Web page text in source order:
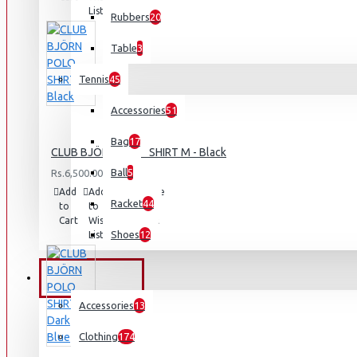
Rubbers20
Table3
Tennis45
Accessories51
Bag17
Ball5
Racket44
Shoes12
OUTDOORS
Accessories13
Clothing174
List
CLUB BJÖRN POLO SHIRT M - Black
Rs.6,500.00
Add
to
Cart
Add
to
Wish
List
Compare
this
Product